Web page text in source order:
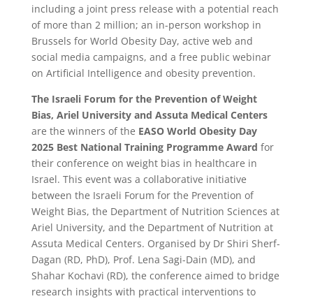
including a joint press release with a potential reach
of more than 2 million; an in-person workshop in
Brussels for World Obesity Day, active web and
social media campaigns, and a free public webinar
on Artificial Intelligence and obesity prevention.
The Israeli Forum for the Prevention of Weight
Bias, Ariel University and Assuta Medical Centers
are the winners of the EASO World Obesity Day
2025 Best National Training Programme Award for
their conference on weight bias in healthcare in
Israel. This event was a collaborative initiative
between the Israeli Forum for the Prevention of
Weight Bias, the Department of Nutrition Sciences at
Ariel University, and the Department of Nutrition at
Assuta Medical Centers. Organised by Dr Shiri Sherf-
Dagan (RD, PhD), Prof. Lena Sagi-Dain (MD), and
Shahar Kochavi (RD), the conference aimed to bridge
research insights with practical interventions to